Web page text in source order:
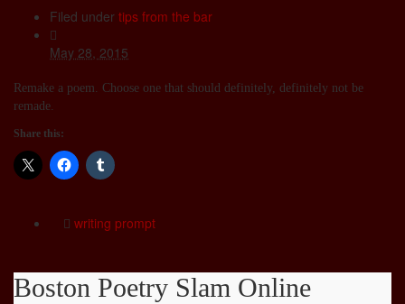
Filed under tips from the bar
May 28, 2015
Remake a poem. Choose one that should definitely, definitely not be
remade.
Share this:
writing prompt
Boston Poetry Slam Online